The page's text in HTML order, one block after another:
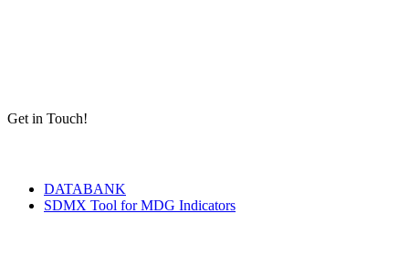
Get in Touch!
DATABANK
SDMX Tool for MDG Indicators